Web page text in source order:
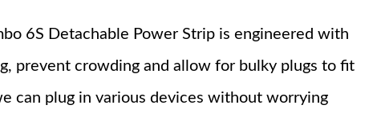
6S Detachable Power Strip is engineered with
prevent crowding and allow for bulky plugs to fit
can plug in various devices without worrying